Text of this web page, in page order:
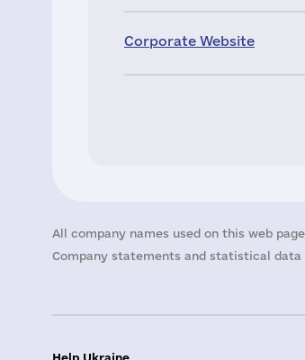
Corporate Website
All company names used on this web
Company statements and statistical
Help Ukraine